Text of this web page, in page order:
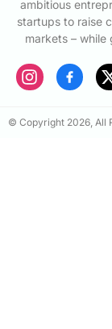
ambitious
startups to raise
markets –
© Copyright 2026, All